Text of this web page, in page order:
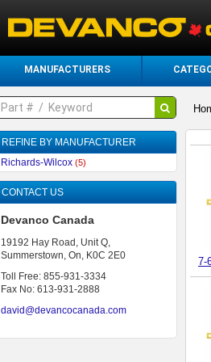
MANUFACTURERS
REFINE BY MANUFACTURER
Richards-Wilcox (5)
CONTACT US
Devanco Canada
19192 Hay Road, Unit Q,
Summerstown, On, K0C 2E0
Toll Free: 855-931-3334
Fax No: 613-931-2888
david@devancocanada.com
7-